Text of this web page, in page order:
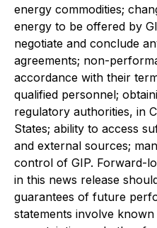
energy commodities;
energy to be offered by
negotiate and conclude
agreements; non-
accordance with their
qualified personnel;
regulatory authorities, in
States; ability to access
and external sources;
control of GIP. Forward-
in this news release
guarantees of future
statements involve